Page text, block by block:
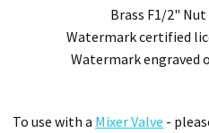
Brass F1/2" Nut
Watermark certified
Watermark engraved
To use with a Mixer Valve -